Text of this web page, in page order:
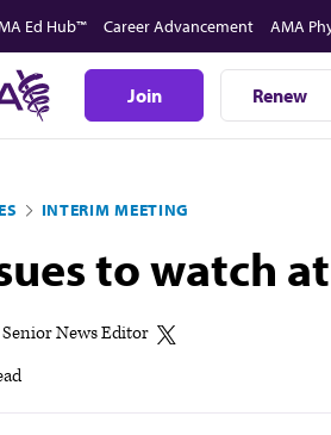
Ed Hub™ Career Advancement AMA
Join Renew
INTERIM MEETING
to watch
Senior News Editor